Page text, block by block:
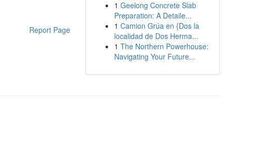
Report Page
1 Geelong Concrete Slab
Preparation: A Detaile...
1 Camion Grúa en {Dos la
localidad de Dos Herma...
1 The Northern Powerhouse:
Navigating Your Future...